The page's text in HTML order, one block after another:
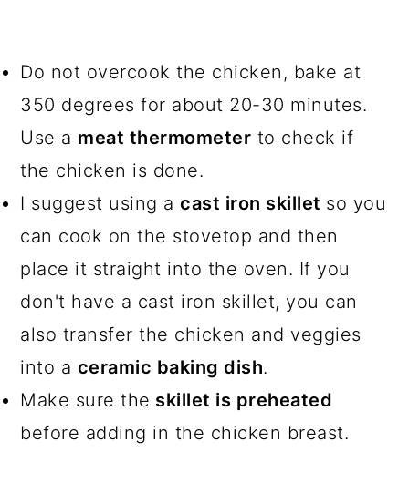
Do not overcook the chicken, bake at
350 degrees for about 20-30 minutes.
Use a meat thermometer to check if
the chicken is done.
I suggest using acast iron skillet so you
can cook on the stovetop and then
place it straight into the oven. If you
don't have a cast iron skillet, you can
also transfer the chicken and veggies
into a ceramic baking dish.
Make sure the skillet is preheated
before adding in the chicken breast.